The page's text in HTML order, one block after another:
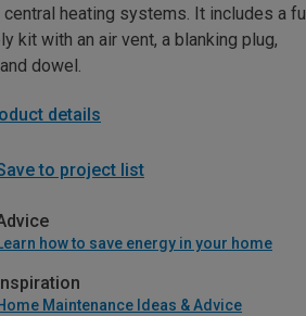
heating systems. It includes a full
kit with an air vent, a blanking plug,
dowel.
details
to project list
how to save energy in your home
Inspiration
Maintenance Ideas & Advice